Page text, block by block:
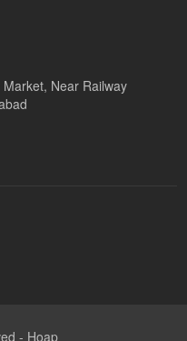
Near Railway
- Hoap